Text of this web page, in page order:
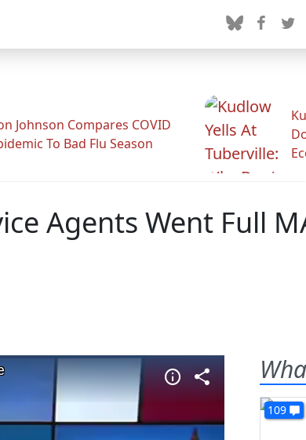
Johnson Compares COVID
To Bad Flu Season
Agents Went Full
109